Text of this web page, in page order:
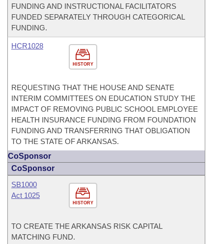
FUNDING AND INSTRUCTIONAL FACILITATORS
FUNDED SEPARATELY THROUGH CATEGORICAL
FUNDING.
HISTORY
HCR1028
REQUESTING THAT THE HOUSE AND SENATE
INTERIM COMMITTEES ON EDUCATION STUDY THE
IMPACT OF REMOVING PUBLIC SCHOOL EMPLOYEE
HEALTH INSURANCE FUNDING FROM FOUNDATION
FUNDING AND TRANSFERRING THAT OBLIGATION
TO THE STATE OF ARKANSAS.
CoSponsor
CoSponsor
HISTORY
SB1000
Act 1025
TO CREATE THE ARKANSAS RISK CAPITAL
MATCHING FUND.